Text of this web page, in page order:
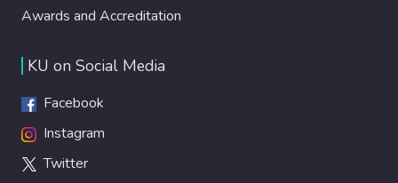
Awards and Accreditation
KU on Social Media
Facebook
Instagram
Twitter